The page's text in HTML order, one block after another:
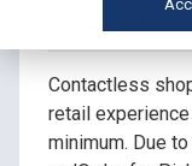
Posted on
Contactless
retail
minimum. Due